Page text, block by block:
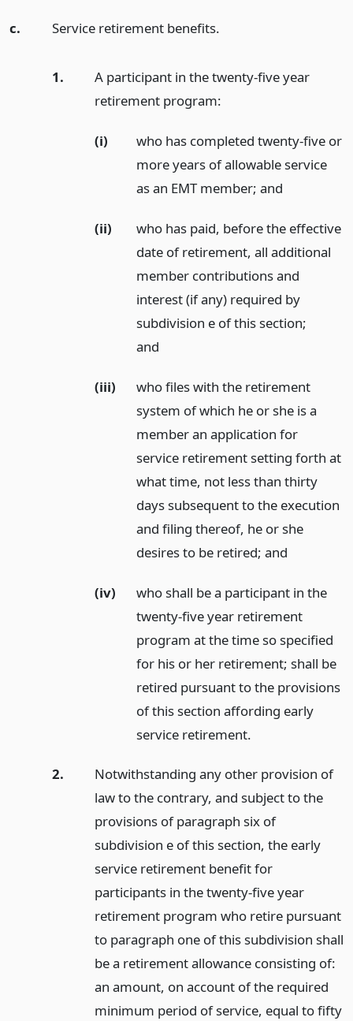
c. Service retirement benefits.
1.
A participant in the twenty-five year
retirement program:
(i)
who has completed twenty-five or
more years of allowable service
as an EMT member;and
(ii)
who has paid, before the effective
date of retirement, all additional
member contributions and
interest (if any) required by
subdivision e of this section;
and
(iii)
who files with the retirement
system of which he or she is a
member an application for
service retirement setting forth at
what time, not less than thirty
days subsequent to the execution
and filing thereof, he or she
desires to be retired;and
(iv)
who shall be a participant in the
twenty-five year retirement
program at the time so specified
for his or her retirement; shall be
retired pursuant to the provisions
of this section affording early
service retirement.
2.
Notwithstanding any other provision of
law to the contrary, and subject to the
provisions of paragraph six of
subdivision e of this section, the early
service retirement benefit for
participants in the twenty-five year
retirement program who retire pursuant
to paragraph one of this subdivision shall
be a retirement allowance consisting of:
an amount, on account of the required
minimum period of service, equal to fifty